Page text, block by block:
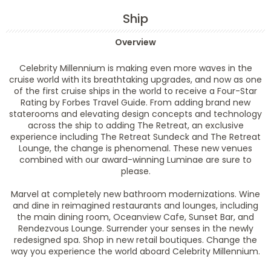
Ship
Overview
Celebrity Millennium is making even more waves in the
cruise world with its breathtaking upgrades, and now as one
of the first cruise ships in the world to receive a Four-Star
Rating by Forbes Travel Guide. From adding brand new
staterooms and elevating design concepts and technology
across the ship to adding The Retreat, an exclusive
experience including The Retreat Sundeck and The Retreat
Lounge, the change is phenomenal. These new venues
combined with our award-winning Luminae are sure to
please.
Marvel at completely new bathroom modernizations. Wine
and dine in reimagined restaurants and lounges, including
the main dining room, Oceanview Cafe, Sunset Bar, and
Rendezvous Lounge. Surrender your senses in the newly
redesigned spa. Shop in new retail boutiques. Change the
way you experience the world aboard Celebrity Millennium.